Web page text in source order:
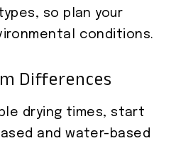
so plan your
conditions.
Differences
drying times, start
and water-based